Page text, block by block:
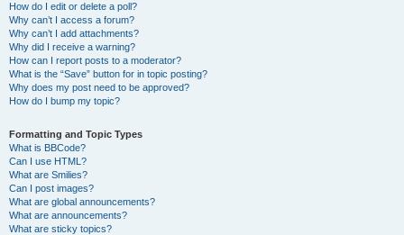
How do I edit or delete a poll?
Why can’t I access a forum?
Why can’t I add attachments?
Why did I receive a warning?
How can I report posts to a moderator?
What is the “Save” button for in topic posting?
Why does my post need to be approved?
How do I bump my topic?
Formatting and Topic Types
What is BBCode?
Can I use HTML?
What are Smilies?
Can I post images?
What are global announcements?
What are announcements?
What are sticky topics?